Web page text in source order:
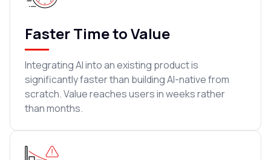
Faster Time to Value
Integrating AI into an existing product is
significantly faster than building AI-native from
scratch. Value reaches users in weeks rather
than months.